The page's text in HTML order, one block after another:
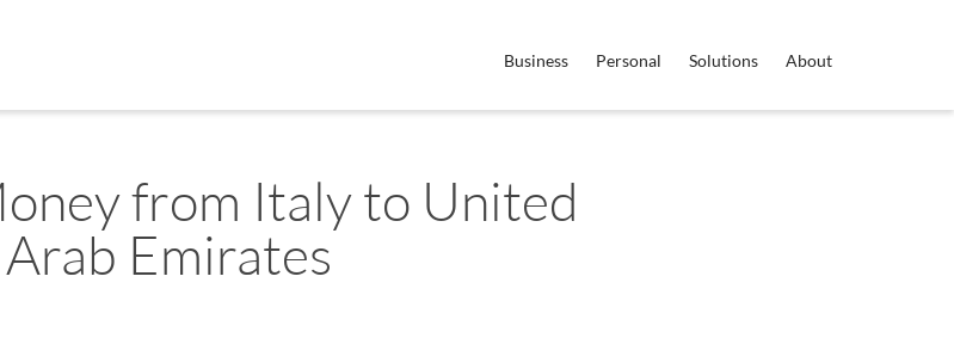
Business Personal Solutions About
from Italy to United
Arab Emirates